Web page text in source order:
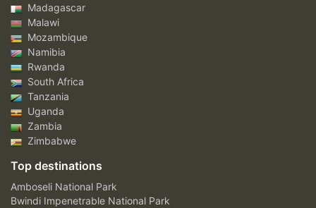
Madagascar
Malawi
Mozambique
Namibia
Rwanda
South Africa
Tanzania
Uganda
Zambia
Zimbabwe
Top destinations
Amboseli National Park
Bwindi Impenetrable National Park